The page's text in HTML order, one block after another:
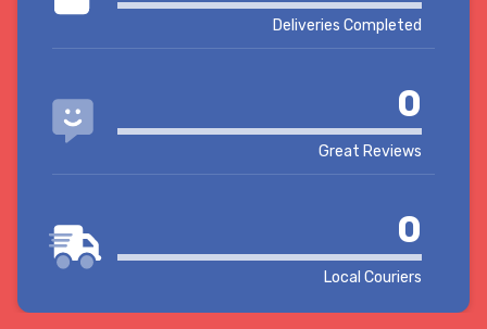
Deliveries Completed
0
Great Reviews
0
Local Couriers